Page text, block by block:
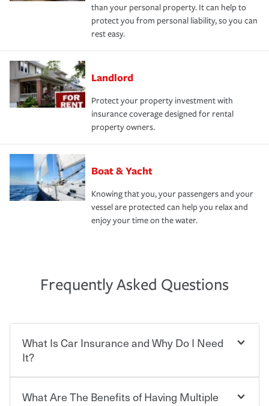
than your personal property. It can help to
protect you from personal liability, so you can
rest easy.
Landlord
Protect your property investment with
insurance coverage designed for rental
property owners.
Boat & Yacht
Knowing that you, your passengers and your
vessel are protected can help you relax and
enjoy your time on the water.
Frequently Asked Questions
What Is Car Insurance and Why Do I Need
It?
Car insurance is designed to protect you and everyone
What Are The Benefits of Having Multiple